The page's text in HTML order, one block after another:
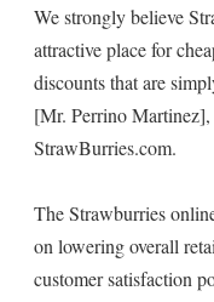
We strongly believe
attractive place for
discounts that are
[Mr. Perrino
StrawBurries.com.
The Strawburries
on lowering overall
customer satisfaction